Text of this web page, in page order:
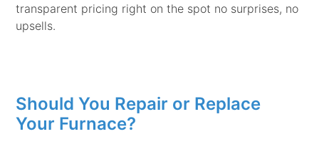
transparent pricing right on the spot no surprises, no
upsells.
Should You Repair or Replace
Your Furnace?